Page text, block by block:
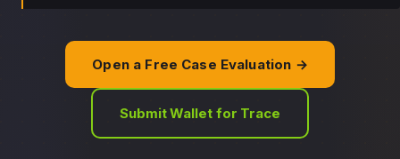
Open a Free Case Evaluation →
Submit Wallet for Trace